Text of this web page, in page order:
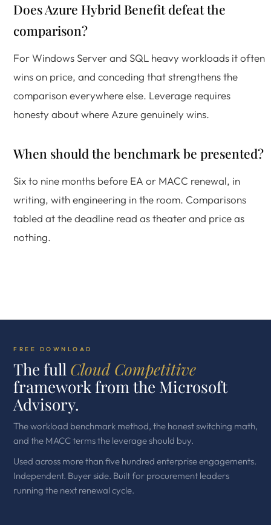
Does Azure Hybrid Benefit defeat the
comparison?
For Windows Server and SQL heavy workloads it often
wins on price, and conceding that strengthens the
comparison everywhere else. Leverage requires
honesty about where Azure genuinely wins.
When should the benchmark be presented?
Six to nine months before EA or MACC renewal, in
writing, with engineering in the room. Comparisons
tabled at the deadline read as theater and price as
nothing.
FREE DOWNLOAD
The full Cloud Competitive
framework from the Microsoft
Advisory.
The workload benchmark method, the honest switching math,
and the MACC terms the leverage should buy.
Used across more than five hundred enterprise engagements.
Independent. Buyer side. Built for procurement leaders
running the next renewal cycle.